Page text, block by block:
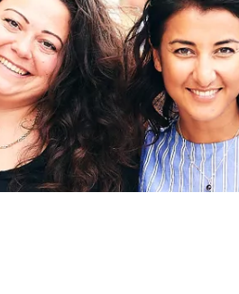
Climate, Energy &
Making Space Matter
European Young